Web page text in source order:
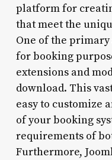
platform for
that meet the
One of the primary
for booking
extensions and
download. This
easy to customize
of your booking
requirements of
Furthermore,